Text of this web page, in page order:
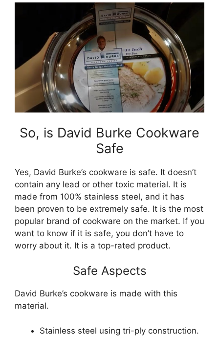
So, is David Burke Cookware
Safe
Yes, David Burke’s cookware is safe. It doesn’t
contain any lead or other toxic material. It is
made from 100% stainless steel, and it has
been proven to be extremely safe. It is the most
popular brand of cookware on the market. If you
want to know if it is safe, you don’t have to
worry about it. It is a top-rated product.
Safe Aspects
David Burke’s cookware is made with this
material.
Stainless steel using tri-ply construction.